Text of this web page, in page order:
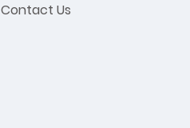
Contact Us